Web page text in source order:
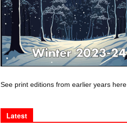
See print editions from earlier years here
Latest